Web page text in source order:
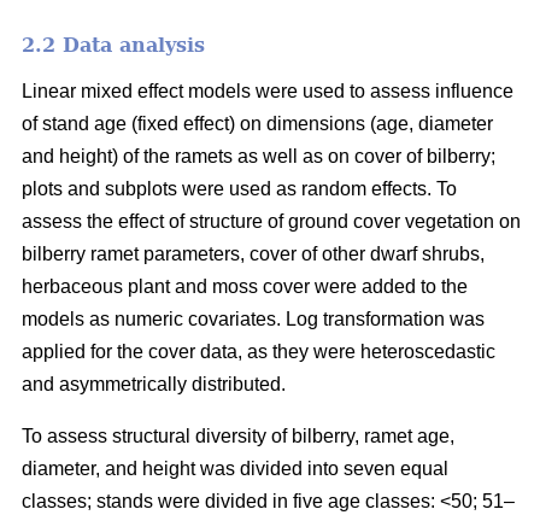
2.2 Data analysis
Linear mixed effect models were used to assess influence
of stand age (fixed effect) on dimensions (age, diameter
and height) of the ramets as well as on cover of bilberry;
plots and subplots were used as random effects. To
assess the effect of structure of ground cover vegetation on
bilberry ramet parameters, cover of other dwarf shrubs,
herbaceous plant and moss cover were added to the
models as numeric covariates. Log transformation was
applied for the cover data, as they were heteroscedastic
and asymmetrically distributed.
To assess structural diversity of bilberry, ramet age,
diameter, and height was divided into seven equal
classes; stands were divided in five age classes: <50; 51–